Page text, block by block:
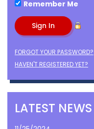
Remember Me
FORGOT YOUR PASSWORD?
HAVEN'T REGISTERED YET?
LATEST NEWS